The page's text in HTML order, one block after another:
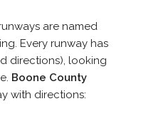
are named
Every runway has
directions), looking
Boone County
with directions: